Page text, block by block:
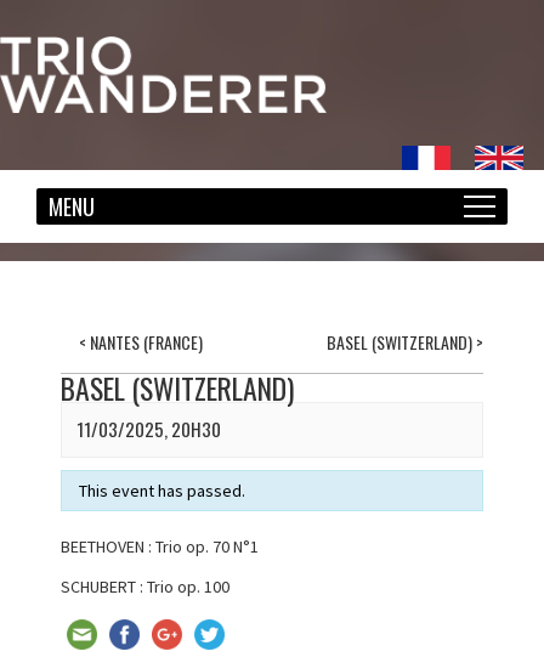
< NANTES (FRANCE) BASEL (SWITZERLAND)>
BASEL (SWITZERLAND)
11/03/2025, 20H30
This event has passed.
BEETHOVEN : Trio op. 70 N°1
SCHUBERT : Trio op. 100